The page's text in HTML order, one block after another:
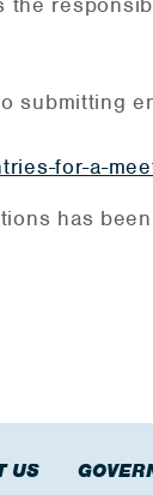
submitting
for-a-
has
US